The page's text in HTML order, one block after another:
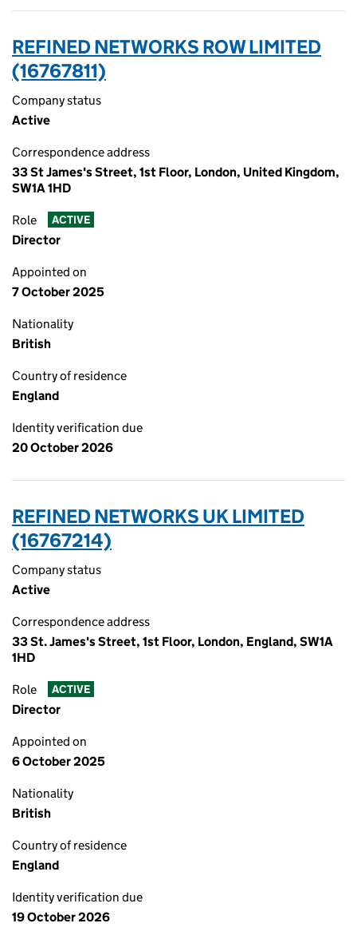
REFINED NETWORKS ROW LIMITED
(16767811)
Company status
Active
Correspondence address
33 St James's Street, 1st Floor, London, United Kingdom,
SW1A 1HD
Role ACTIVE
Director
Appointed on
7 October 2025
Nationality
British
Country of residence
England
Identity verification due
20 October 2026
REFINED NETWORKS UK LIMITED
(16767214)
Company status
Active
Correspondence address
33 St. James's Street, 1st Floor, London, England, SW1A
1HD
Role ACTIVE
Director
Appointed on
6 October 2025
Nationality
British
Country of residence
England
Identity verification due
19 October 2026